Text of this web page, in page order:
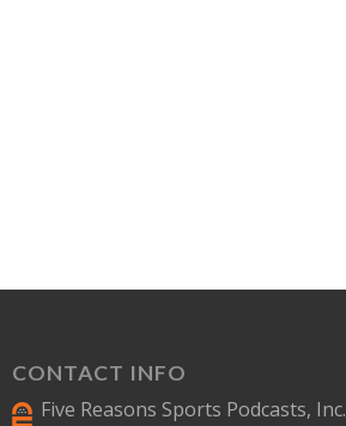
CONTACT INFO
Five Reasons Sports Podcasts, Inc.